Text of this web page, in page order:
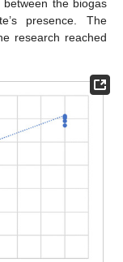
the biogas
presence. The
research reached